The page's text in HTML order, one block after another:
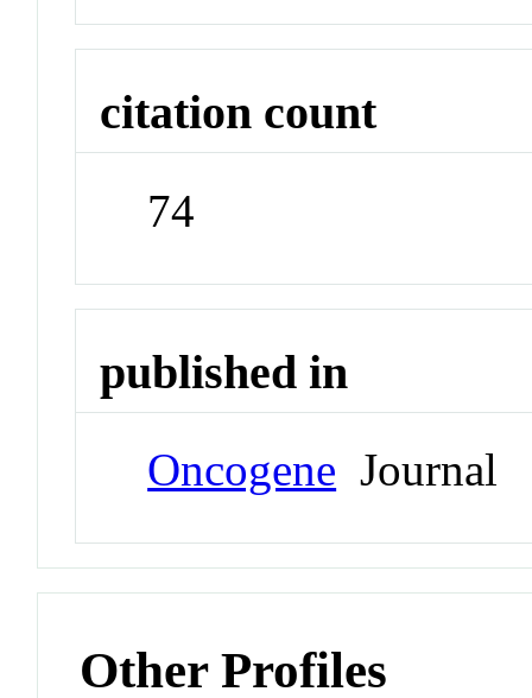
citation count
74
published in
Oncogene Journal
Other Profiles